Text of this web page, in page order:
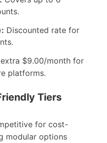
Discounted rate for
$9.00/month for
platforms.
Tiers
for cost-
modular options